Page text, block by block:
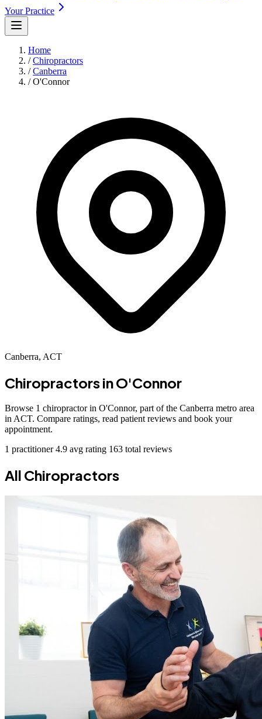
Your Practice
Home
/ Chiropractors
/ Canberra
/ O'Connor
Canberra, ACT
Chiropractors inO'Connor
Browse 1 chiropractor in O'Connor, part of the Canberra metro area
in ACT. Compare ratings, read patient reviews and book your
appointment.
1 practitioner4.9 avg rating 163 total reviews
All Chiropractors